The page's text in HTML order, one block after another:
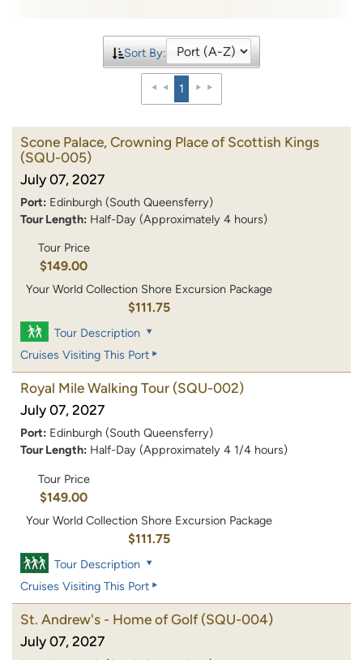
Sort By:
1
Scone Palace, Crowning Place of Scottish Kings
(SQU-005)
July 07, 2027
Port: Edinburgh (South Queensferry)
Tour Length: Half-Day (Approximately 4 hours)
Tour Price
$149.00
Your World Collection Shore Excursion Package
$111.75
Tour Description
Cruises Visiting This Port
Royal Mile Walking Tour (SQU-002)
July 07, 2027
Port: Edinburgh (South Queensferry)
Tour Length: Half-Day (Approximately 4 1/4 hours)
Tour Price
$149.00
Your World Collection Shore Excursion Package
$111.75
Tour Description
Cruises Visiting This Port
St. Andrew's - Home of Golf (SQU-004)
July 07, 2027